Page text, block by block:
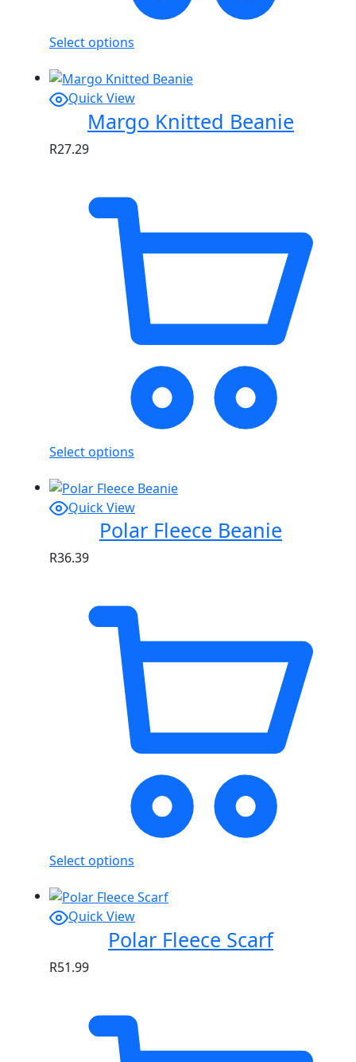
Select options
Quick View
Margo Knitted Beanie
R27.29
Select options
Quick View
Polar Fleece Beanie
R36.39
Select options
Quick View
Polar Fleece Scarf
R51.99